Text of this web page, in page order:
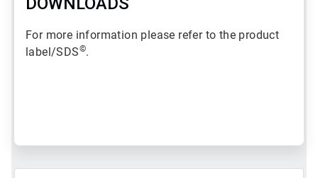
For more information please refer to the product
label/SDS©.